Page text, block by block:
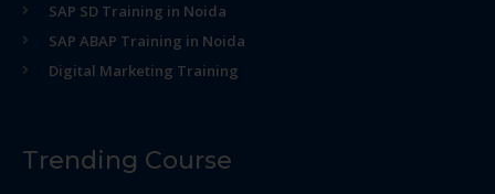
SAP SD Training in Noida
SAP ABAP Training in Noida
Digital Marketing Training
Trending Course